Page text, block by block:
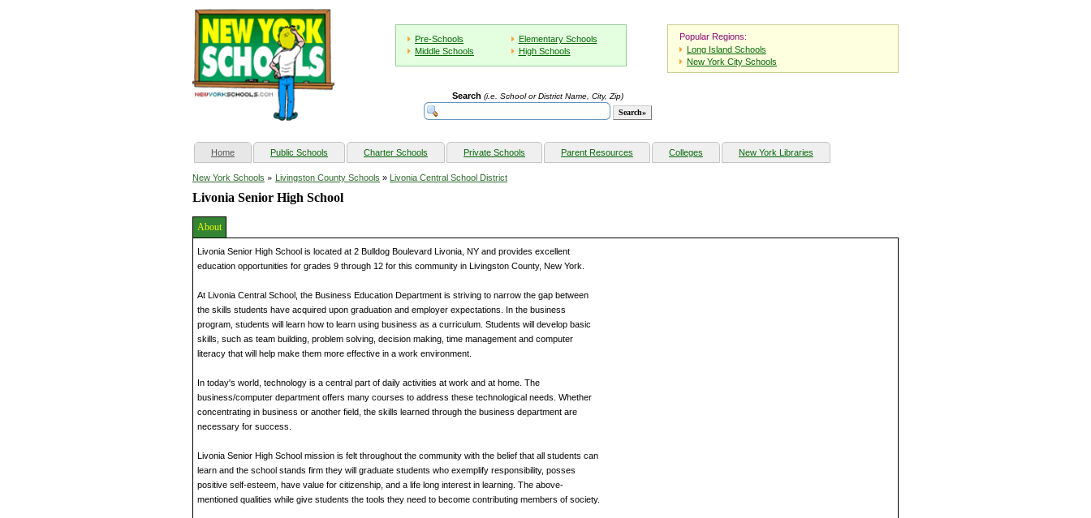
Pre-Schools
Elementary Schools
Middle Schools
High Schools
Popular Regions:
Long Island Schools
New York City Schools
Search (i.e. School or District Name, City, Zip)
Home(current) Public Schools Charter Schools Private Schools Parent Resources Colleges New York Libraries
New York Schools » Livingston County Schools » Livonia Central School District
Livonia Senior High School
About
Livonia Senior High School is located at 2 Bulldog Boulevard Livonia, NY and provides excellent
education opportunities for grades 9 through 12 for this community in Livingston County, New York.
At Livonia Central School, the Business Education Department is striving to narrow the gap between
the skills students have acquired upon graduation and employer expectations. In the business
program, students will learn how to learn using business as a curriculum. Students will develop basic
skills, such as team building, problem solving, decision making, time management and computer
literacy that will help make them more effective in a work environment.
In today's world, technology is a central part of daily activities at work and at home. The
business/computer department offers many courses to address these technological needs. Whether
concentrating in business or another field, the skills learned through the business department are
necessary for success.
Livonia Senior High School mission is felt throughout the community with the belief that all students can
learn and the school stands firm they will graduate students who exemplify responsibility, posses
positive self-esteem, have value for citizenship, and a life long interest in learning. The above-
mentioned qualities while give students the tools they need to become contributing members of society.